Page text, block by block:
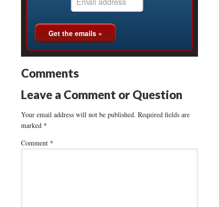
Comments
Leave a Comment or Question
Your email address will not be published. Required fields are
marked *
Comment *